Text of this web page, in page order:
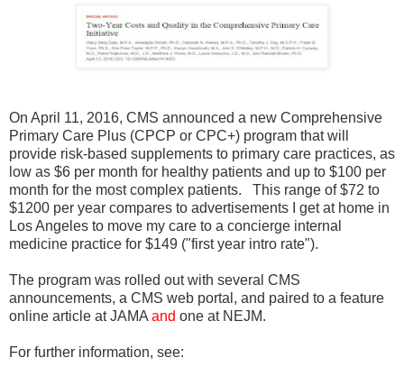
On April 11, 2016, CMS announced a new Comprehensive
Primary Care Plus (CPCP or CPC+) program that will
provide risk-based supplements to primary care practices, as
low as $6 per month for healthy patients and up to $100 per
month for the most complex patients. This range of $72 to
$1200 per year compares to advertisements I get at home in
Los Angeles to move my care to a concierge internal
medicine practice for $149 ("first year intro rate").
The program was rolled out with several CMS
announcements, a CMS web portal, and paired to a feature
online article at JAMA and one at NEJM.
For further information, see: